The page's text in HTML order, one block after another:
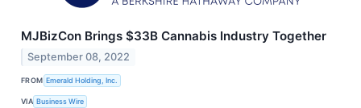
MJBizCon Brings $33B Cannabis Industry Together
September 08, 2022
FROM Emerald Holding, Inc.
VIA Business Wire